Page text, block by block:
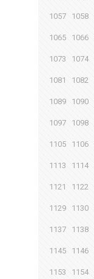
1057 1058
1065 1066
1073 1074
1081 1082
1089 1090
1097 1098
1105 1106
1113 1114
1121 1122
1129 1130
1137 1138
1145 1146
1153 1154